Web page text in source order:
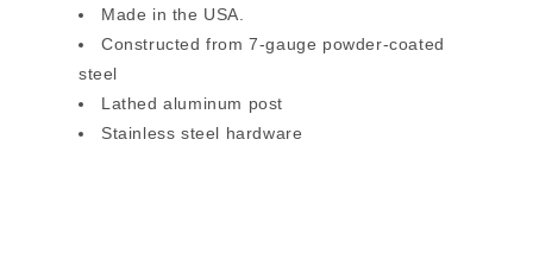
Made in the USA.
Constructed from 7-gauge powder-coated
steel
Lathed aluminum post
Stainless steel hardware